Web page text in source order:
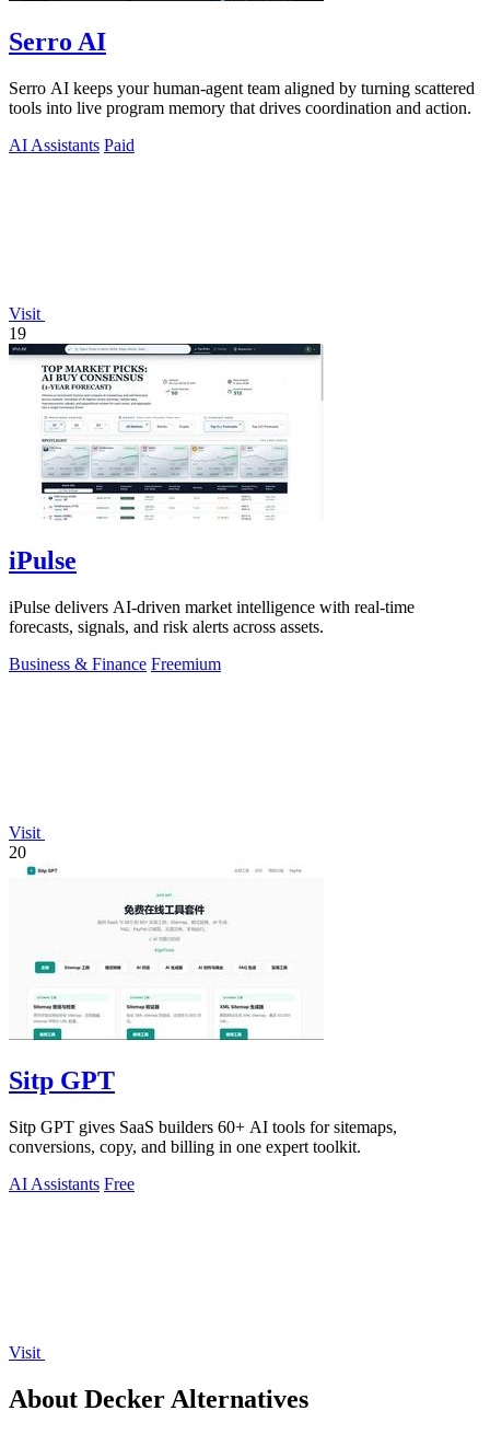
Serro AI
Serro AI keeps your human-agent team aligned by turning scattered
tools into live program memory that drives coordination and action.
AI Assistants Paid
Visit
19
iPulse
iPulse delivers AI-driven market intelligence with real-time
forecasts, signals, and risk alerts across assets.
Business & Finance Freemium
Visit
20
Sitp GPT
Sitp GPT gives SaaS builders 60+ AI tools for sitemaps,
conversions, copy, and billing in one expert toolkit.
AI Assistants Free
Visit
About Decker Alternatives